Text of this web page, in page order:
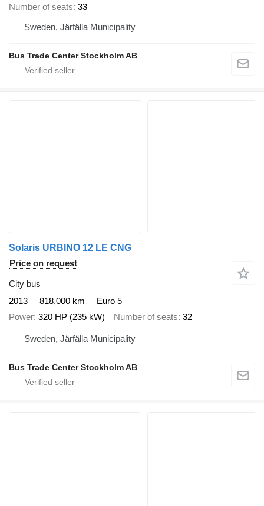
Number of seats 33
Sweden, Järfälla Municipality
Bus Trade Center Stockholm AB
Solaris URBINO 12 LE CNG
Price on request
City bus
2013
818,000 km
Euro 5
Power 320 HP (235 kW) Number of seats 32
Sweden, Järfälla Municipality
Bus Trade Center Stockholm AB